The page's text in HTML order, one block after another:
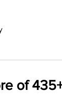
of